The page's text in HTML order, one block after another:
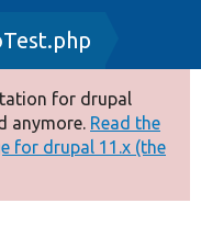
for drupal
anymore. Read the
for drupal 11.x (the